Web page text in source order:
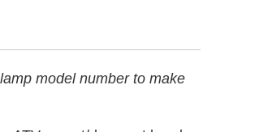
model number to make